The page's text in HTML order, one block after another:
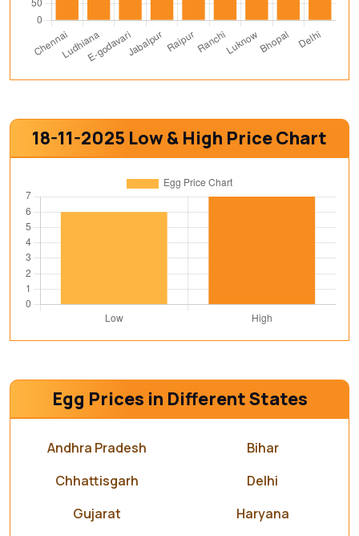
18-11-2025 Low & High Price Chart
Egg Prices in Different States
Andhra Pradesh
Bihar
Chhattisgarh
Delhi
Gujarat
Haryana